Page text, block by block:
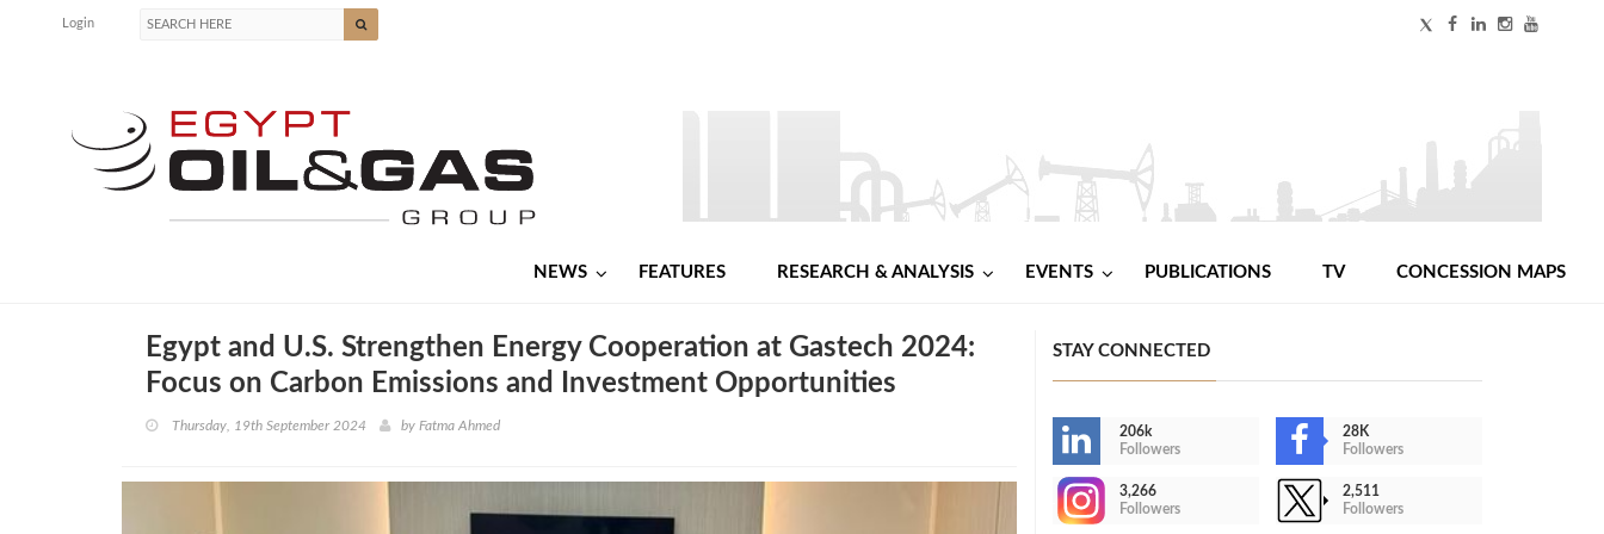
Login
NEWS FEATURES RESEARCH & ANALYSIS EVENTS PUBLICATIONS TV CONCESSION MAPS
Egypt and U.S. Strengthen Energy Cooperation at Gastech 2024:
Focus on Carbon Emissions and Investment Opportunities
Thursday, 19th September 2024 by Fatma Ahmed
STAY CONNECTED
206k
Followers
28K
Followers
3,266
Followers
2,511
Followers